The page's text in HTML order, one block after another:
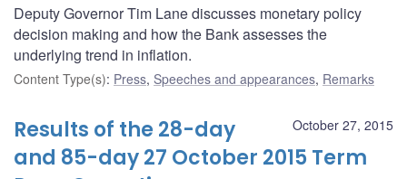
Deputy Governor Tim Lane discusses monetary policy
decision making and how the Bank assesses the
underlying trend in inflation.
Content Type(s): Press, Speeches and appearances, Remarks
October 27, 2015
Results of the 28-day
and 85-day 27 October 2015 Term